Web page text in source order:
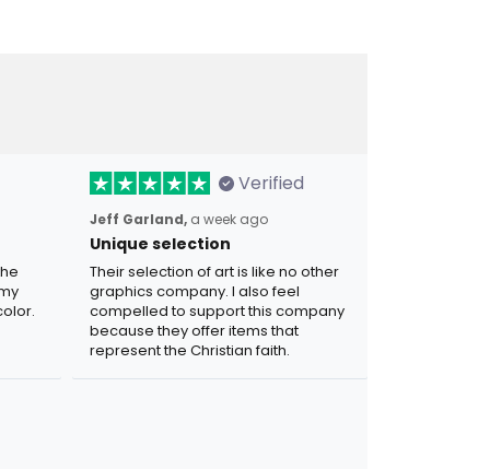
Verified
Jeff Garland, a week ago
Unique selection
Their selection of art is like no other
graphics company. I also feel
compelled to support this company
because they offer items that
represent the Christian faith.